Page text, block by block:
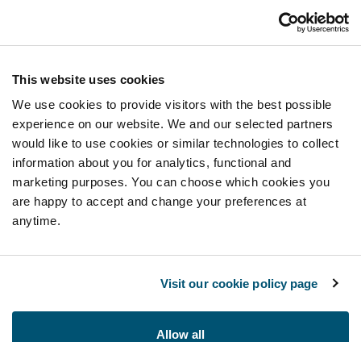
This website uses cookies
We use cookies to provide visitors with the best possible
experience on our website. We and our selected partners
would like to use cookies or similar technologies to collect
information about you for analytics, functional and
marketing purposes. You can choose which cookies you
are happy to accept and change your preferences at
anytime.
Visit our cookie policy page
Allow all